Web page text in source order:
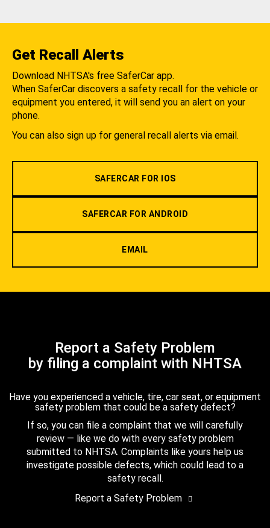
Get Recall Alerts
Download NHTSA's free SaferCar app.
When SaferCar discovers a safety recall for the vehicle or
equipment you entered, it will send you an alert on your
phone.
You can also sign up for general recall alerts via email.
SAFERCAR FOR IOS
SAFERCAR FOR ANDROID
EMAIL
Report a Safety Problem
by filing a complaint with NHTSA
Have you experienced a vehicle, tire, car seat, or equipment
safety problem that could be a safety defect?
If so, you can file a complaint that we will carefully
review — like we do with every safety problem
submitted to NHTSA. Complaints like yours help us
investigate possible defects, which could lead to a
safety recall.
Report a Safety Problem